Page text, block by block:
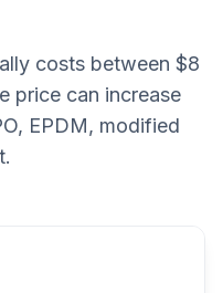
costs between $8
price can increase
EPDM, modified